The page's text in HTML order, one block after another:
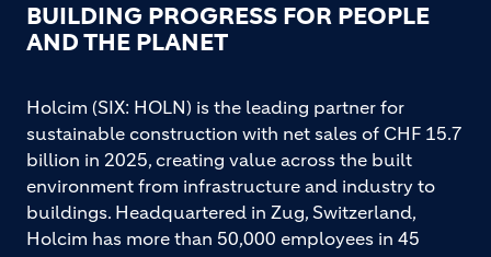
BUILDING PROGRESS FOR PEOPLE
AND THE PLANET
Holcim (SIX: HOLN) is the leading partner for
sustainable construction with net sales of CHF 15.7
billion in 2025, creating value across the built
environment from infrastructure and industry to
buildings. Headquartered in Zug, Switzerland,
Holcim has more than 50,000 employees in 45